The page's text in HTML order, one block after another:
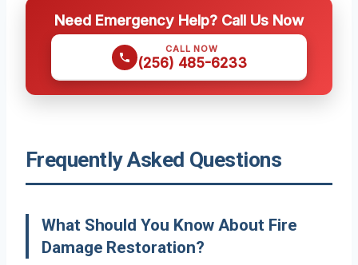
Need Emergency Help? Call Us Now
CALL NOW
(256) 485-6233
Frequently Asked Questions
What Should You Know About Fire
Damage Restoration?